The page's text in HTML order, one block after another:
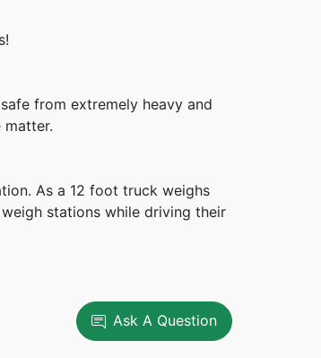
from extremely heavy and
matter.
As a 12 foot truck weighs
stations while driving their
Ask A Question